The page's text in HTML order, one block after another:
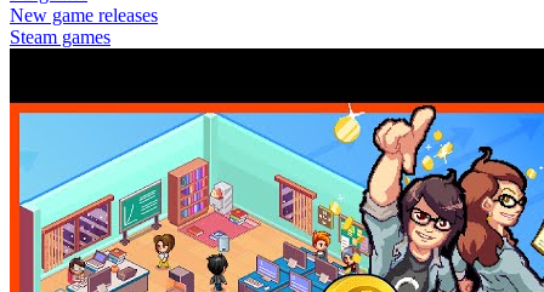
New game releases
Steam games